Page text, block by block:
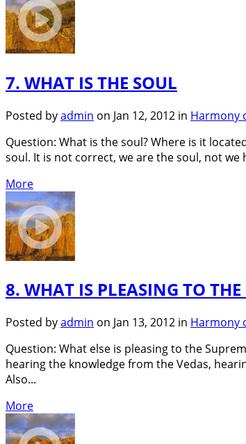
7. WHAT IS THE SOUL
Posted byadmin on Jan 12, 2012 in Harmony
Question: What is the soul? Where is it
soul. It is not correct, we are the soul, not
More
8. WHAT IS PLEASING TO
Posted byadmin on Jan 13, 2012 in Harmony
Question: What else is pleasing to the
hearing the knowledge from the Vedas,
Also...
More